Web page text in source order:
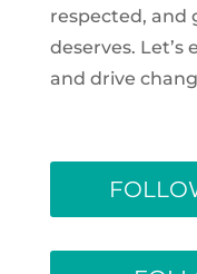
respected, and
deserves.
and drive